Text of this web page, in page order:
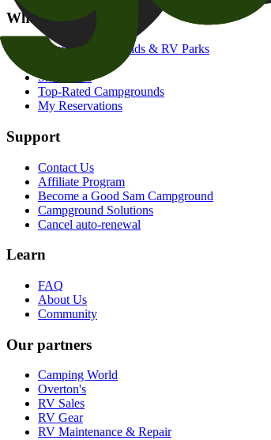
What we offer
Search Campgrounds & RV Parks
Snowbirds
Top-Rated Campgrounds
My Reservations
Support
Contact Us
Affiliate Program
Become a Good Sam Campground
Campground Solutions
Cancel auto-renewal
Learn
FAQ
About Us
Community
Our partners
Camping World
Overton's
RV Sales
RV Gear
RV Maintenance & Repair